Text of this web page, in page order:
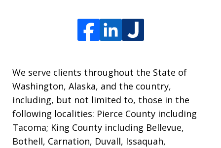
We serve clients throughout the State of
Washington, Alaska, and the country,
including, but not limited to, those in the
following localities: Pierce County including
Tacoma; King County including Bellevue,
Bothell, Carnation, Duvall, Issaquah,